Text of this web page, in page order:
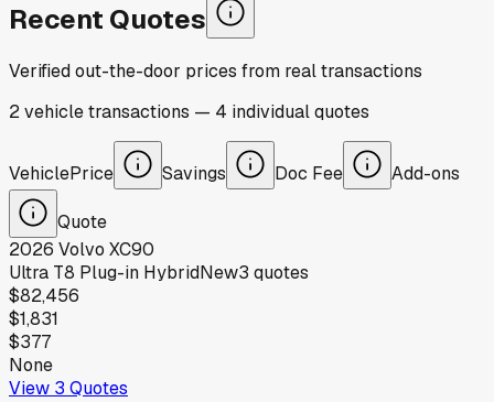
Recent Quotes
Verified out-the-door prices from real transactions
2vehicletransactions — 4 individualquotes
VehiclePrice Savings Doc Fee Add-ons
Quote
2026 Volvo XC90
Ultra T8 Plug-in HybridNew3 quotes
$82,456
$1,831
$377
None
View 3 Quotes